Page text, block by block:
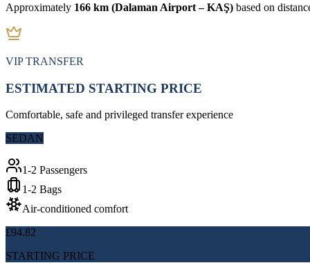
Approximately 166 km (Dalaman Airport – KAŞ) based on
VIP TRANSFER
ESTIMATED STARTING PRICE
Comfortable, safe and privileged transfer experience
SEDAN
1-2 Passengers
1-2 Bags
Air-conditioned comfort
£94.82
STARTING PRICE